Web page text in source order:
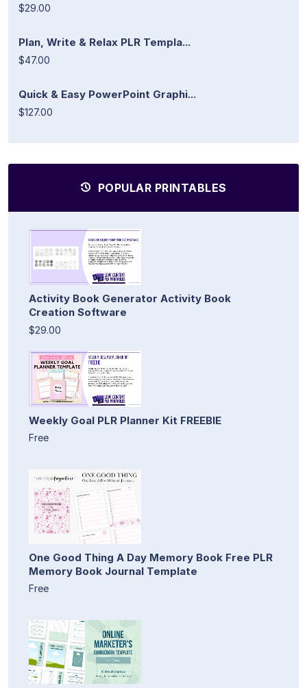
$29.00
Plan, Write & Relax PLR Templa...
$47.00
Quick & Easy PowerPoint Graphi...
$127.00
POPULAR PRINTABLES
Activity Book Generator Activity Book
Creation Software
$29.00
Weekly Goal PLR Planner Kit FREEBIE
Free
One Good Thing A Day Memory Book Free PLR
Memory Book Journal Template
Free